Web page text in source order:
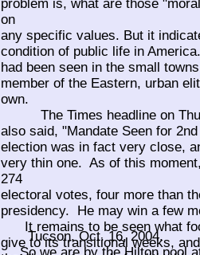
Tucson, Oct. 16, 2004.
problem is, what are those
on
any specific values. But it
condition of public life in
had been seen in the small
member of the Eastern, urban
own.
The Times headline on
also said, "Mandate Seen for
election was in fact very close,
very thin one. As of this
274
electoral votes, four more than
presidency. He may win a few
It remains to be seen what
give to its transitional weeks,